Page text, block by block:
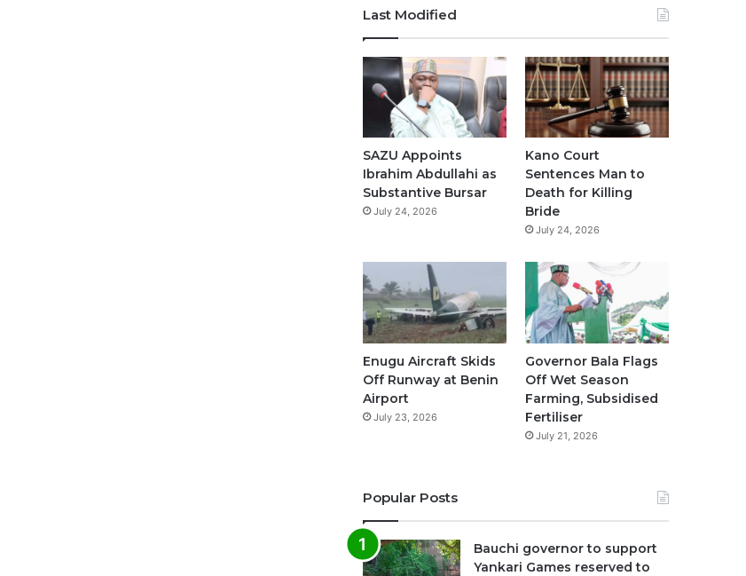
c
b
o
o
k
u
b
e
a
g
r
a
m
s
A
p
Last Modified
SAZU Appoints
Ibrahim Abdullahi as
Substantive Bursar
July 24, 2026
Kano Court
Sentences Man to
Death for Killing
Bride
July 24, 2026
Enugu Aircraft Skids
Off Runway at Benin
Airport
July 23, 2026
Governor Bala Flags
Off Wet Season
Farming, Subsidised
Fertiliser
July 21, 2026
Popular Posts
Bauchi governor to support
Yankari Games reserved to